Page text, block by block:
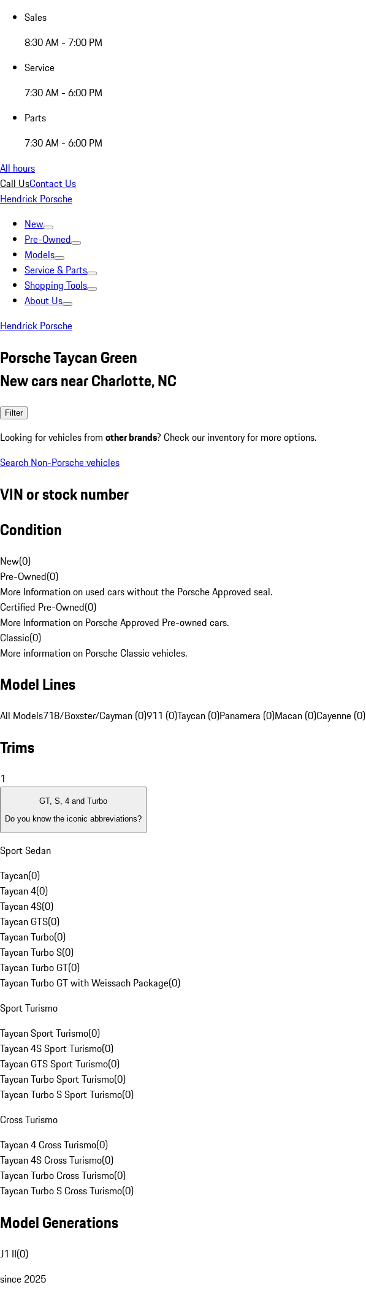
Sales
8:30 AM - 7:00 PM
Service
7:30 AM - 6:00 PM
Parts
7:30 AM - 6:00 PM
All hours
Call UsContact Us
Hendrick Porsche
New
Pre-Owned
Models
Service & Parts
Shopping Tools
About Us
Hendrick Porsche
Porsche Taycan Green
New cars near Charlotte, NC
Filter
Looking for vehicles from other brands? Check our inventory for more options.
Search Non-Porsche vehicles
VIN or stock number
Condition
New(0)
Pre-Owned(0)
More Information on used cars without the Porsche Approved seal.
Certified Pre-Owned(0)
More Information on Porsche Approved Pre-owned cars.
Classic(0)
More information on Porsche Classic vehicles.
Model Lines
All Models718/Boxster/Cayman (0)911 (0)Taycan (0)Panamera (0)Macan (0)Cayenne (0)
Trims
1
GT, S, 4 and Turbo
Do you know the iconic abbreviations?
Sport Sedan
Taycan(0)
Taycan 4(0)
Taycan 4S(0)
Taycan GTS(0)
Taycan Turbo(0)
Taycan Turbo S(0)
Taycan Turbo GT(0)
Taycan Turbo GT with Weissach Package(0)
Sport Turismo
Taycan Sport Turismo(0)
Taycan 4S Sport Turismo(0)
Taycan GTS Sport Turismo(0)
Taycan Turbo Sport Turismo(0)
Taycan Turbo S Sport Turismo(0)
Cross Turismo
Taycan 4 Cross Turismo(0)
Taycan 4S Cross Turismo(0)
Taycan Turbo Cross Turismo(0)
Taycan Turbo S Cross Turismo(0)
Model Generations
J1 II(0)
since 2025